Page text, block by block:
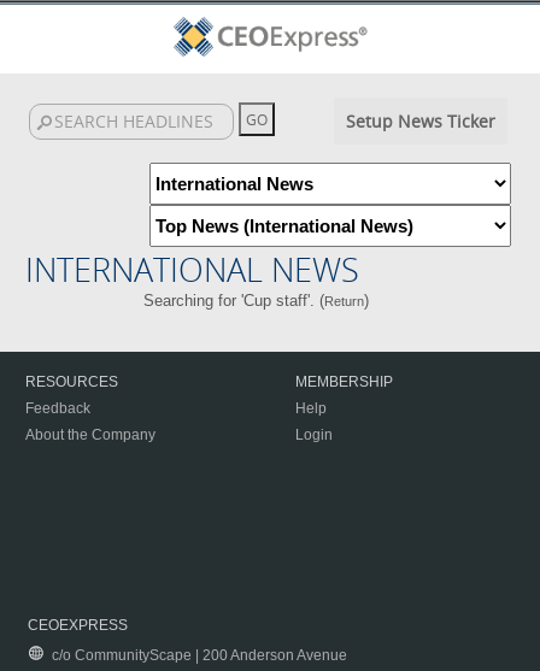
Setup News Ticker
INTERNATIONAL NEWS
Searching for 'Cup staff'. (Return)
RESOURCES
Feedback
About the Company
MEMBERSHIP
Help
Login
CEOEXPRESS
c/o CommunityScape | 200 Anderson Avenue